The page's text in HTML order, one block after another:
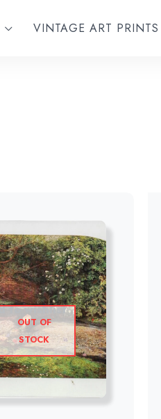
VINTAGE ART PRINTS
OUT OF
STOCK
to wishlist